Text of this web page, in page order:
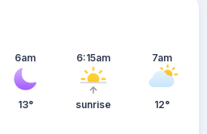
6am
13°
6:15am
sunrise
7am
12°